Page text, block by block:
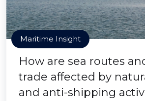
Maritime Insight
How are sea routes
trade affected by
and anti-shipping